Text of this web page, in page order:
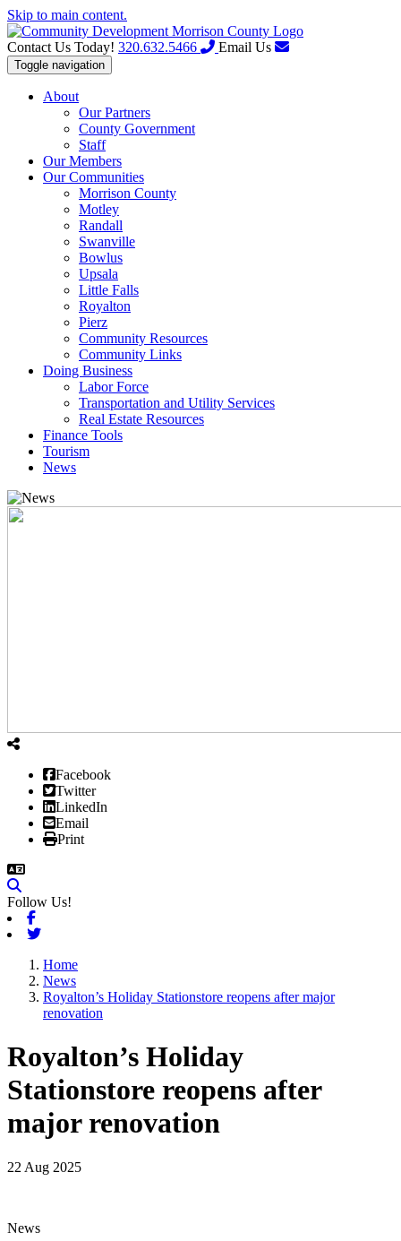
Skip to main content.
Contact Us Today! 320.632.5466 Email Us
Toggle navigation
About
Our Partners
County Government
Staff
Our Members
Our Communities
Morrison County
Motley
Randall
Swanville
Bowlus
Upsala
Little Falls
Royalton
Pierz
Community Resources
Community Links
Doing Business
Labor Force
Transportation and Utility Services
Real Estate Resources
Finance Tools
Tourism
News
Facebook
Twitter
LinkedIn
Email
Print
Follow Us!
Facebook
Twitter
Home
News
Royalton’s Holiday Stationstore reopens after major
renovation
Royalton’s Holiday
Stationstore reopens after
major renovation
22 Aug 2025
News